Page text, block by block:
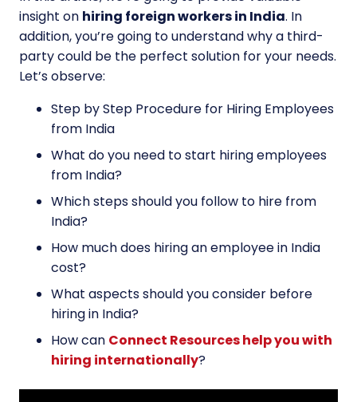
insight on hiring foreign workers in India. In
addition, you’re going to understand why a third-
party could be the perfect solution for your needs.
Let’s observe:
Step by Step Procedure for Hiring Employees
from India
What do you need to start hiring employees
from India?
Which steps should you follow to hire from
India?
How much does hiring an employee in India
cost?
What aspects should you consider before
hiring in India?
How can Connect Resources help you with
hiring internationally?